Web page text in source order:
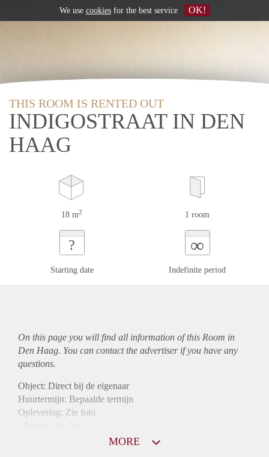
THIS ROOM IS RENTED OUT
INDIGOSTRAAT IN DEN
HAAG
18 m2 1 room
?
Starting date
∞
Indefinite period
On this page you will find all information of this Room in
Den Haag. You can contact the advertiser if you have any
questions.
Object: Direct bij de eigenaar
Huurtermijn: Bepaalde termijn
Oplevering: Zie foto
MORE
We use cookiesfor the best service OK!